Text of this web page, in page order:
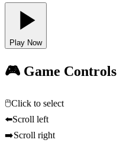
Play Now
🎮 Game Controls
🖱️Click to select
⬅️Scroll left
➡️Scroll right